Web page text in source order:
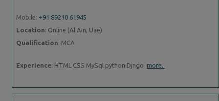
Mobile: +91 89210 61945
Location: Online (Al Ain, Uae)
Qualification: MCA
Experience: HTML CSS MySql python Djngo more..